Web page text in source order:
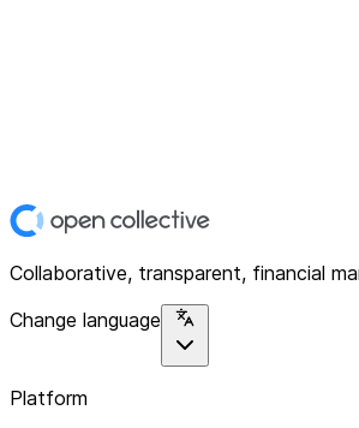
Collaborative, transparent, financial
Change language
Platform